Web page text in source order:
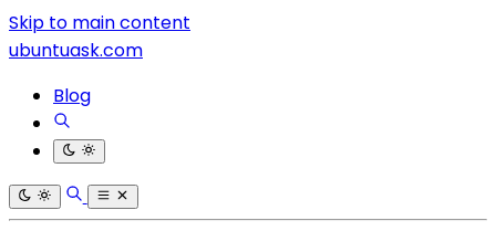
Skip to main content
ubuntuask.com
Blog